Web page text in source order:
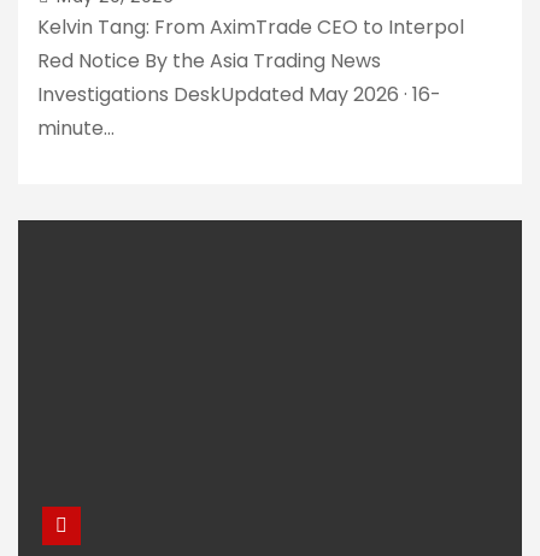
lost hundreds of
thousands of
How HLK Group
Kelvin Tang: From AximTrade CEO to Interpol
Red Notice By the Asia Trading News
Investigations DeskUpdated May 2026 · 16-
minute…